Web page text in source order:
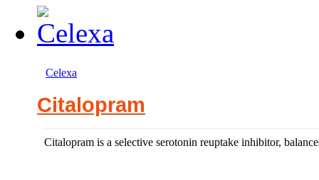
Celexa
Citalopram
Citalopram is a selective serotonin reuptake inhibitor,